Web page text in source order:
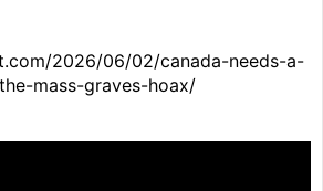
2026/06/02/canada-needs-a-
mass-graves-hoax/